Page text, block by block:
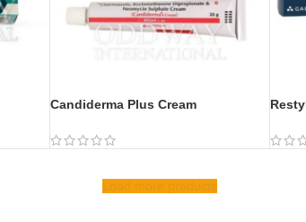
Candiderma Plus Cream